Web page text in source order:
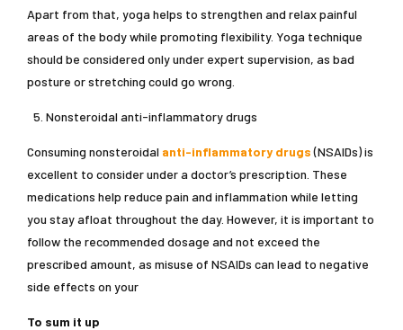
Apart from that, yoga helps to strengthen and relax painful
areas of the body while promoting flexibility. Yoga technique
should be considered only under expert supervision, as bad
posture or stretching could go wrong.
Nonsteroidal anti-inflammatory drugs
Consuming nonsteroidal anti-inflammatory drugs(NSAIDs) is
excellent to consider under a doctor’s prescription. These
medications help reduce pain and inflammation while letting
you stay afloat throughout the day. However, it is important to
follow the recommended dosage and not exceed the
prescribed amount, as misuse of NSAIDs can lead to negative
side effects on your
To sum it up